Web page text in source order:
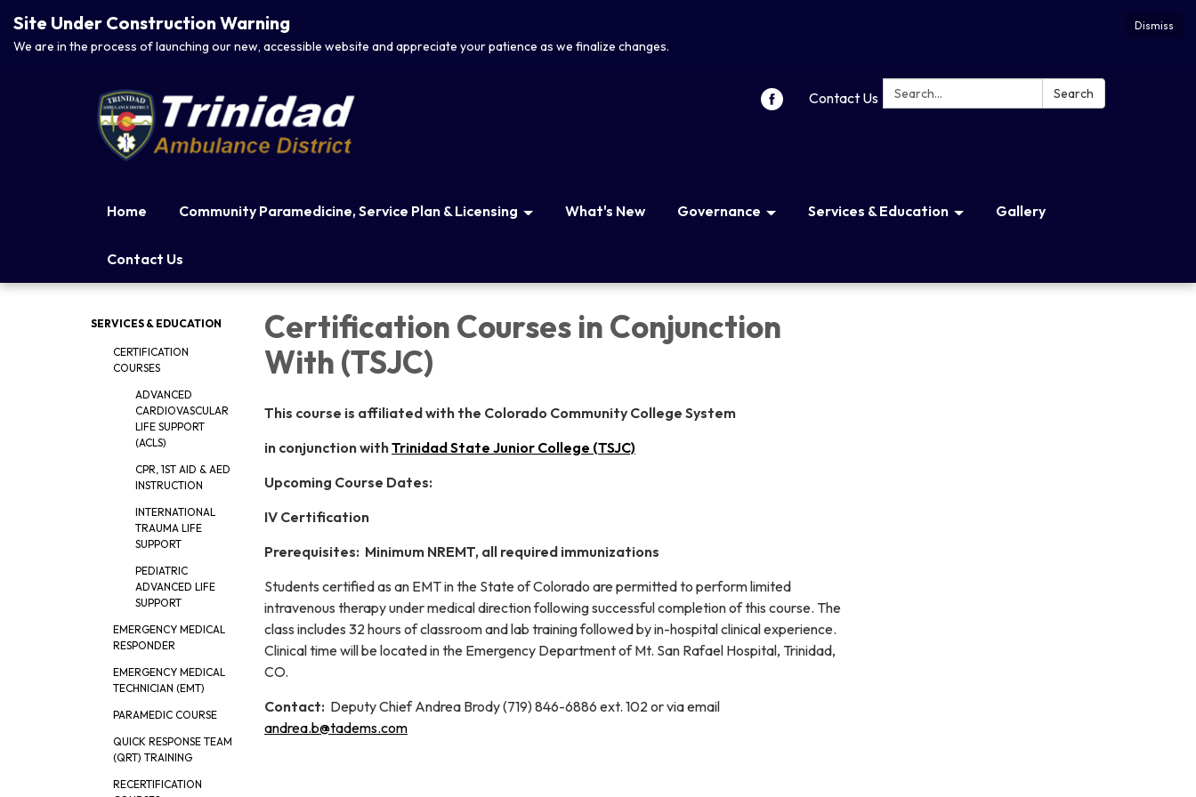
Dismiss
Site Under Construction Warning
We are in the process of launching our new, accessible website and appreciate your patience as we finalize changes.
Search: Search
Contact Us
Home Community Paramedicine, Service Plan & Licensing What's New Governance Services & Education Gallery
Contact Us
SERVICES & EDUCATION
CERTIFICATION
COURSES
ADVANCED
CARDIOVASCULAR
LIFE SUPPORT
(ACLS)
CPR, 1ST AID & AED
INSTRUCTION
INTERNATIONAL
TRAUMA LIFE
SUPPORT
PEDIATRIC
ADVANCED LIFE
SUPPORT
EMERGENCY MEDICAL
RESPONDER
EMERGENCY MEDICAL
TECHNICIAN (EMT)
PARAMEDIC COURSE
QUICK RESPONSE TEAM
(QRT) TRAINING
RECERTIFICATION
Certification Courses in Conjunction
With (TSJC)
This course is affiliated with the Colorado Community College System
in conjunction withTrinidad State Junior College (TSJC)
Upcoming Course Dates:
IV Certification
Prerequisites: Minimum NREMT, all required immunizations
Students certified as an EMT in the State of Colorado are permitted to perform limited
intravenous therapy under medical direction following successful completion of this course. The
class includes 32 hours of classroom and lab training followed by in-hospital clinical experience.
Clinical time will be located in the Emergency Department of Mt. San Rafael Hospital, Trinidad,
CO.
Contact: Deputy Chief Andrea Brody (719) 846-6886 ext. 102 or via email
andrea.b@tadems.com